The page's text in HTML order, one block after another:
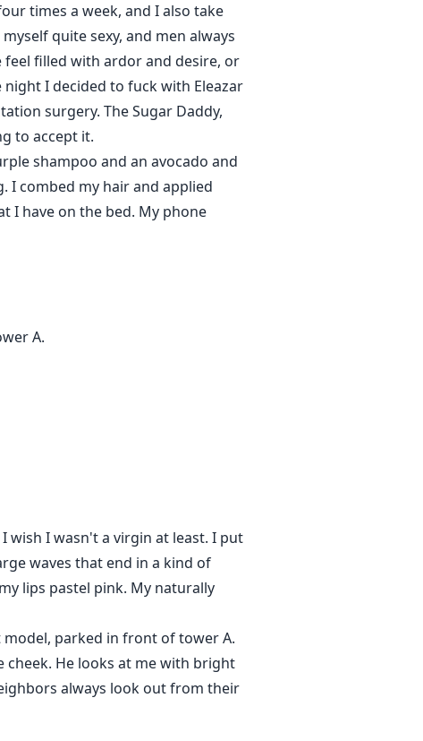
times a week, and I also take
quite sexy, and men always
feel filled with ardor and desire, or
night I decided to fuck with Eleazar
surgery. The Sugar Daddy,
to accept it.
shampoo and an avocado and
I combed my hair and applied
I have on the bed. My phone
A.
wish I wasn't a virgin at least. I put
waves that end in a kind of
lips pastel pink. My naturally
parked in front of tower A.
cheek. He looks at me with bright
always look out from their